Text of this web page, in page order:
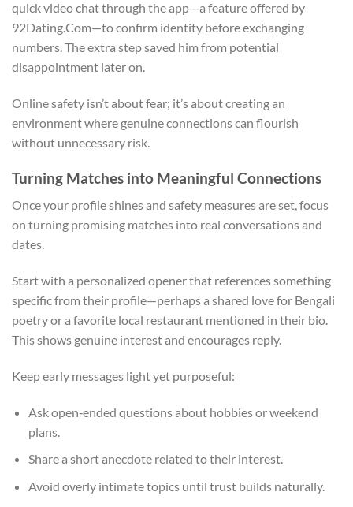
quick video chat through the app—a feature offered by
92Dating.Com—to confirm identity before exchanging
numbers. The extra step saved him from potential
disappointment later on.
Online safety isn’t about fear; it’s about creating an
environment where genuine connections can flourish
without unnecessary risk.
Turning Matches into Meaningful Connections
Once your profile shines and safety measures are set, focus
on turning promising matches into real conversations and
dates.
Start with a personalized opener that references something
specific from their profile—perhaps a shared love for Bengali
poetry or a favorite local restaurant mentioned in their bio.
This shows genuine interest and encourages reply.
Keep early messages light yet purposeful:
Ask open‑ended questions about hobbies or weekend
plans.
Share a short anecdote related to their interest.
Avoid overly intimate topics until trust builds naturally.